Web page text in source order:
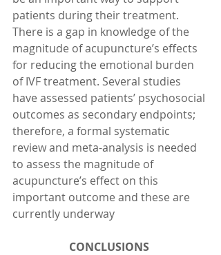
patients during their treatment.
There is a gap in knowledge of the
magnitude of acupuncture’s effects
for reducing the emotional burden
of IVF treatment. Several studies
have assessed patients’ psychosocial
outcomes as secondary endpoints;
therefore, a formal systematic
review and meta-analysis is needed
to assess the magnitude of
acupuncture’s effect on this
important outcome and these are
currently underway
CONCLUSIONS